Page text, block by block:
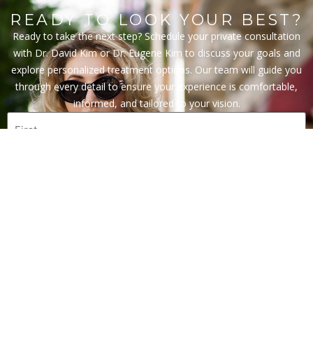
READY TO LOOK YOUR BEST?
Ready to take the next step? Schedule your private consultation
with Dr. David Kim or Dr. Eugene Kim to discuss your goals and
explore personalized treatment options. Our team will guide you
through every detail to ensure your experience is comfortable,
informed, and tailored to your vision.